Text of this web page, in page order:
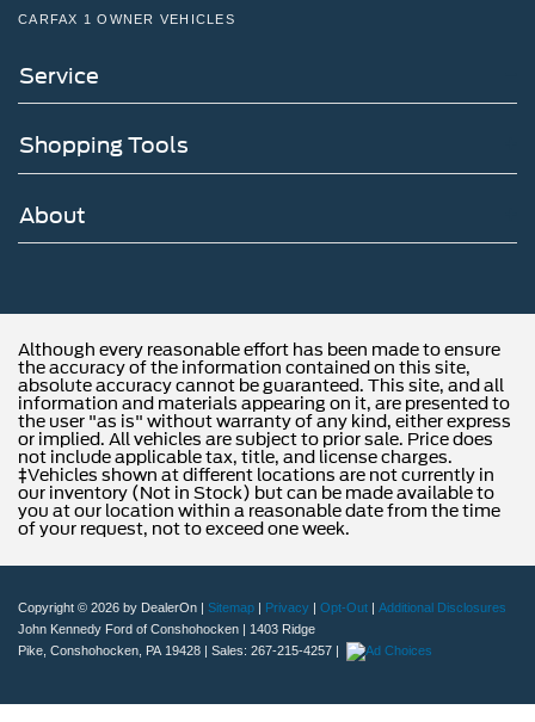
CARFAX 1 OWNER VEHICLES
Service
Shopping Tools
About
Although every reasonable effort has been made to ensure
the accuracy of the information contained on this site,
absolute accuracy cannot be guaranteed. This site, and all
information and materials appearing on it, are presented to
the user "as is" without warranty of any kind, either express
or implied. All vehicles are subject to prior sale. Price does
not include applicable tax, title, and license charges.
‡Vehicles shown at different locations are not currently in
our inventory (Not in Stock) but can be made available to
you at our location within a reasonable date from the time
of your request, not to exceed one week.
Copyright © 2026 by DealerOn | Sitemap | Privacy | Opt-Out | Additional Disclosures
John Kennedy Ford of Conshohocken | 1403 Ridge
Pike, Conshohocken, PA 19428 | Sales: 267-215-4257 |